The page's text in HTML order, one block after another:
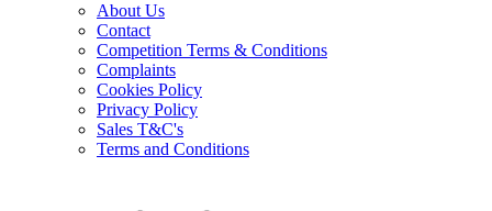
About Us
Contact
Competition Terms & Conditions
Complaints
Cookies Policy
Privacy Policy
Sales T&C's
Terms and Conditions